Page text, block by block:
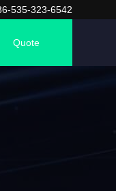
535-323-6542
Quote